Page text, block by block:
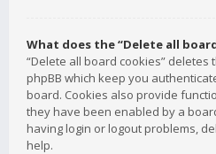
What does the “Delete all
“Delete all board cookies” deletes
phpBB which keep you
board. Cookies also provide
they have been enabled by a
having login or logout problems,
help.